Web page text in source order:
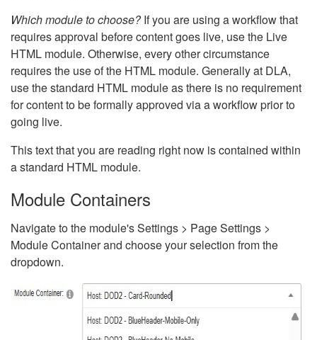
Which module to choose?If you are using a workflow that
requires approval before content goes live, use the Live
HTML module. Otherwise, every other circumstance
requires the use of the HTML module. Generally at DLA,
use the standard HTML module as there is no requirement
for content to be formally approved via a workflow prior to
going live.
This text that you are reading right now is contained within
a standard HTML module.
Module Containers
Navigate to the module's Settings > Page Settings >
Module Container and choose your selection from the
dropdown.